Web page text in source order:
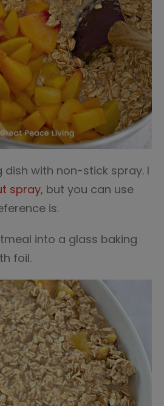
dish with non-stick spray. I
spray, but you can use
is.
into a glass baking
foil.